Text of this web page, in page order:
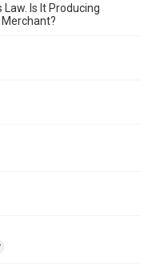
Is It Producing